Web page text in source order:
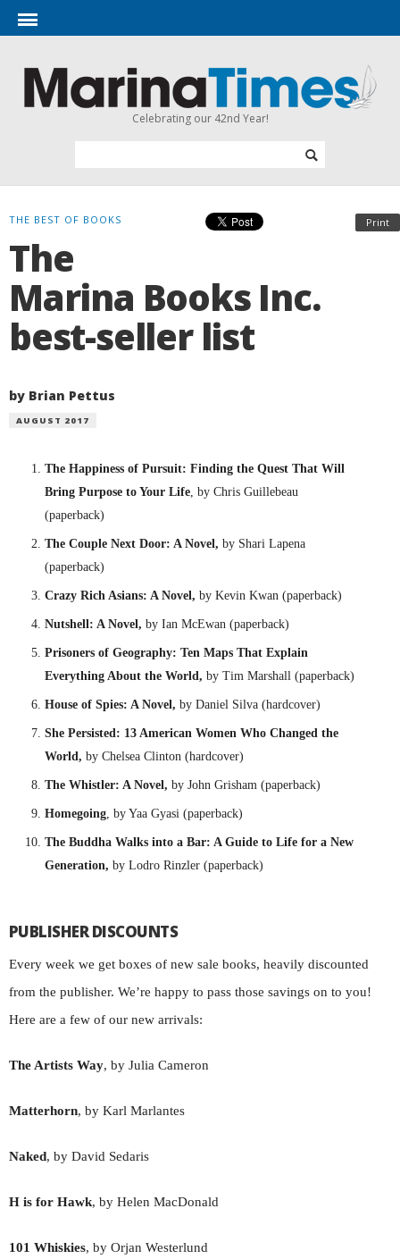
Celebrating our 42nd Year!
Print
THE BEST OF BOOKS
The
Marina Books Inc.
best-seller list
by Brian Pettus
AUGUST 2017
The Happiness of Pursuit: Finding the Quest That Will
Bring Purpose to Your Life, by Chris Guillebeau
(paperback)
The Couple Next Door: A Novel, by Shari Lapena
(paperback)
Crazy Rich Asians: A Novel, by Kevin Kwan (paperback)
Nutshell: A Novel, by Ian McEwan (paperback)
Prisoners of Geography: Ten Maps That Explain
Everything About the World, by Tim Marshall (paperback)
House of Spies: A Novel, by Daniel Silva (hardcover)
She Persisted: 13 American Women Who Changed the
World, by Chelsea Clinton (hardcover)
The Whistler: A Novel, by John Grisham (paperback)
Homegoing, by Yaa Gyasi (paperback)
The Buddha Walks into a Bar: A Guide to Life for a New
Generation, by Lodro Rinzler (paperback)
PUBLISHER DISCOUNTS
Every week we get boxes of new sale books, heavily discounted
from the publisher. We’re happy to pass those savings on to you!
Here are a few of our new arrivals:
The Artists Way, by Julia Cameron
Matterhorn, by Karl Marlantes
Naked, by David Sedaris
H is for Hawk, by Helen MacDonald
101 Whiskies, by Orjan Westerlund